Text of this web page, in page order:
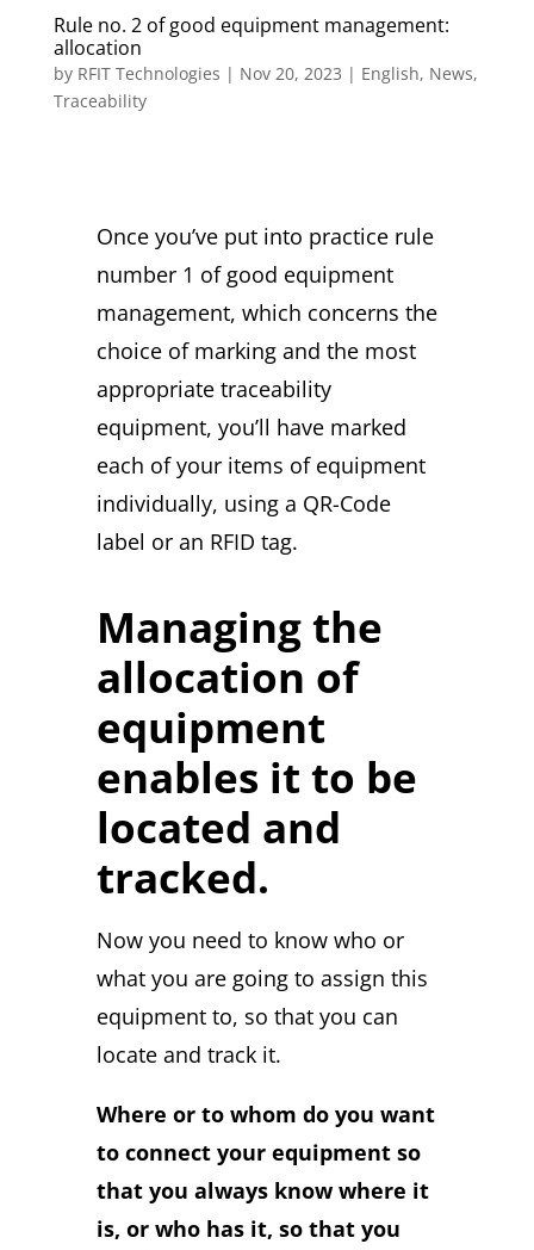
Rule no. 2 of good equipment management:
allocation
by RFIT Technologies | Nov 20, 2023 | English, News,
Traceability
Once you’ve put into practice rule
number 1 of good equipment
management, which concerns the
choice of marking and the most
appropriate traceability
equipment, you’ll have marked
each of your items of equipment
individually, using a QR-Code
label or an RFID tag.
Managing the
allocation of
equipment
enables it to be
located and
tracked.
Now you need to know who or
what you are going to assign this
equipment to, so that you can
locate and track it.
Where or to whom do you want
to connect your equipment so
that you always know where it
is, or who has it, so that you